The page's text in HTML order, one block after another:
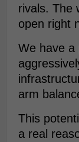
rivals. The
open right
We have a
arm
This
a real